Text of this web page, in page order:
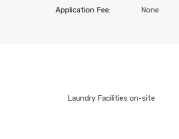
Application Fee: None
Laundry Facilities on-site